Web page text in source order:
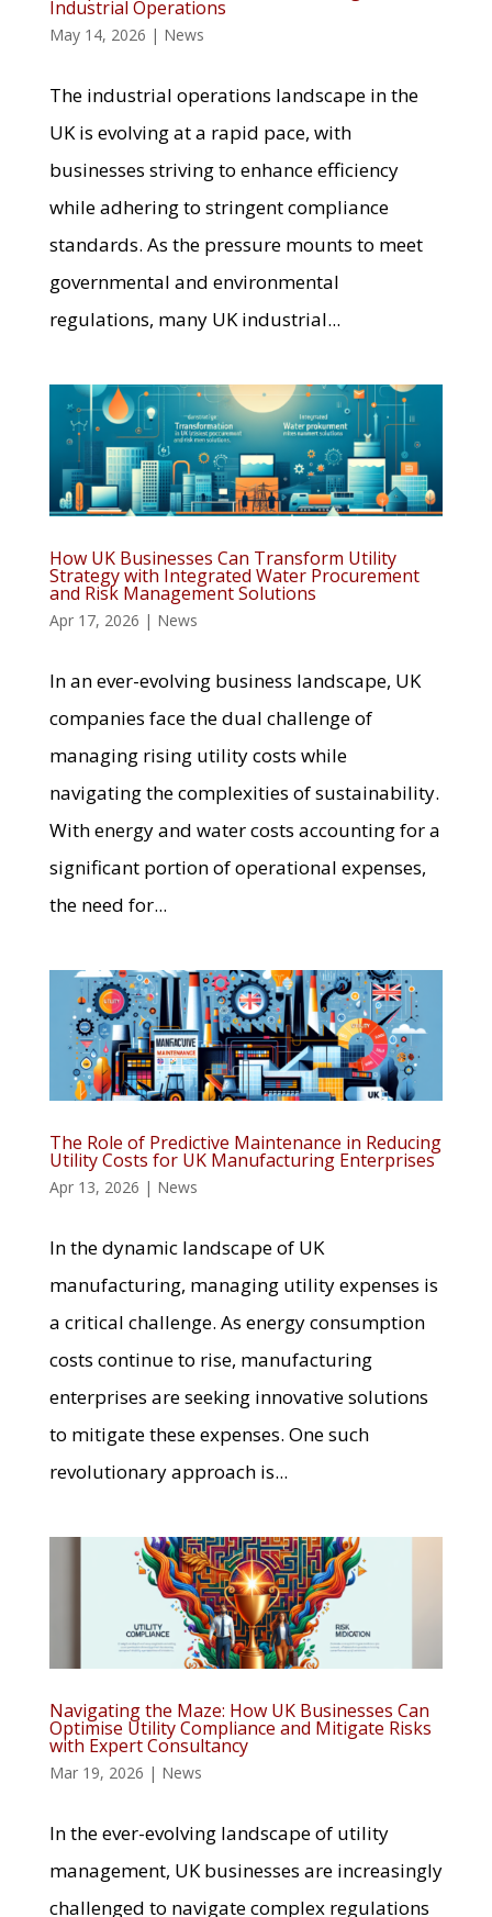
Industrial Operations
May 14, 2026 | News
The industrial operations landscape in the
UK is evolving at a rapid pace, with
businesses striving to enhance efficiency
while adhering to stringent compliance
standards. As the pressure mounts to meet
governmental and environmental
regulations, many UK industrial...
How UK Businesses Can Transform Utility
Strategy with Integrated Water Procurement
and Risk Management Solutions
Apr 17, 2026 | News
In an ever-evolving business landscape, UK
companies face the dual challenge of
managing rising utility costs while
navigating the complexities of sustainability.
With energy and water costs accounting for a
significant portion of operational expenses,
the need for...
The Role of Predictive Maintenance in Reducing
Utility Costs for UK Manufacturing Enterprises
Apr 13, 2026 | News
In the dynamic landscape of UK
manufacturing, managing utility expenses is
a critical challenge. As energy consumption
costs continue to rise, manufacturing
enterprises are seeking innovative solutions
to mitigate these expenses. One such
revolutionary approach is...
Navigating the Maze: How UK Businesses Can
Optimise Utility Compliance and Mitigate Risks
with Expert Consultancy
Mar 19, 2026 | News
In the ever-evolving landscape of utility
management, UK businesses are increasingly
challenged to navigate complex regulations